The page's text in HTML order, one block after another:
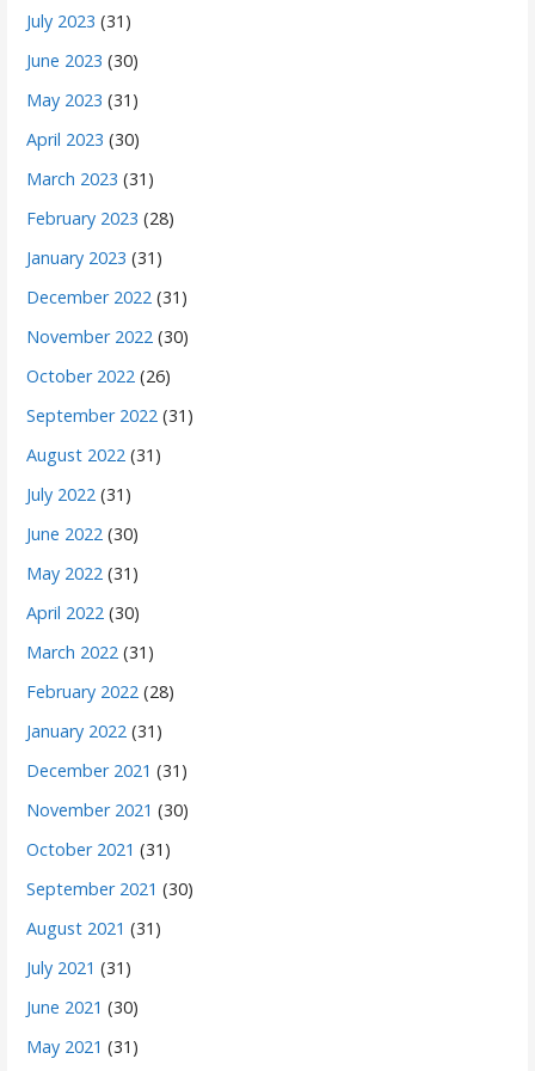
July 2023 (31)
June 2023 (30)
May 2023 (31)
April 2023 (30)
March 2023 (31)
February 2023 (28)
January 2023 (31)
December 2022 (31)
November 2022 (30)
October 2022 (26)
September 2022 (31)
August 2022 (31)
July 2022 (31)
June 2022 (30)
May 2022 (31)
April 2022 (30)
March 2022 (31)
February 2022 (28)
January 2022 (31)
December 2021 (31)
November 2021 (30)
October 2021 (31)
September 2021 (30)
August 2021 (31)
July 2021 (31)
June 2021 (30)
May 2021 (31)